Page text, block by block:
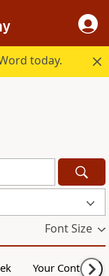
today.
Font Size
Your Content